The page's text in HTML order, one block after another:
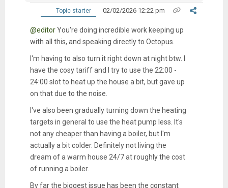
Topic starter 02/02/2026 12:22 pm
@editorYou're doing incredible work keeping up
with all this, and speaking directly to Octopus.
I'm having to also turn it right down at night btw. I
have the cosy tariff and I try to use the 22:00 -
24:00 slot to heat up the house a bit, but gave up
on that due to the noise.
I've also been gradually turning down the heating
targets in general to use the heat pump less. It's
not any cheaper than having a boiler, but I'm
actually a bit colder. Definitely not living the
dream of a warm house 24/7 at roughly the cost
of running a boiler.
By far the biggest issue has been the constant